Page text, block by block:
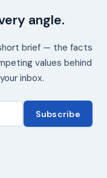
angle.
brief — the facts
values behind
inbox.
Subscribe